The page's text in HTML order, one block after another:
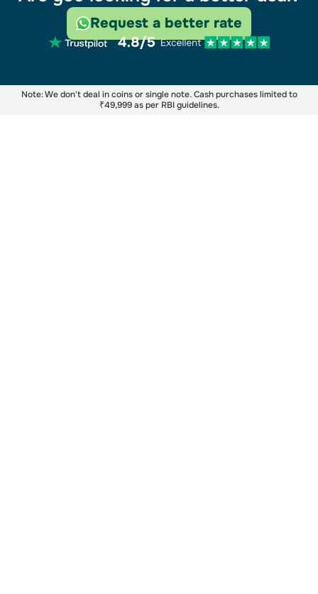
Request a better rate
Note: We don't deal in coins or single note. Cash purchases limited to
₹49,999 as per RBI guidelines.